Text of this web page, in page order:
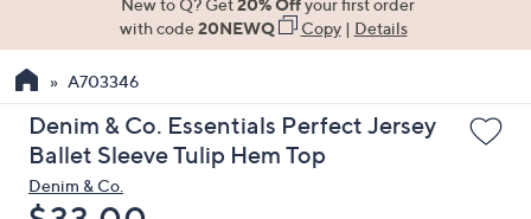
the
up
and
arrow
New to Q? Get20% Offyour first order
with code20NEWQ Copy| Details
A703346
Denim & Co. Essentials Perfect Jersey
Ballet Sleeve Tulip Hem Top
Denim & Co.